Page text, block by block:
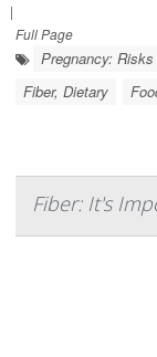
|
Full Page
Pregnancy: Risks
Fiber, Dietary
Fiber: It's